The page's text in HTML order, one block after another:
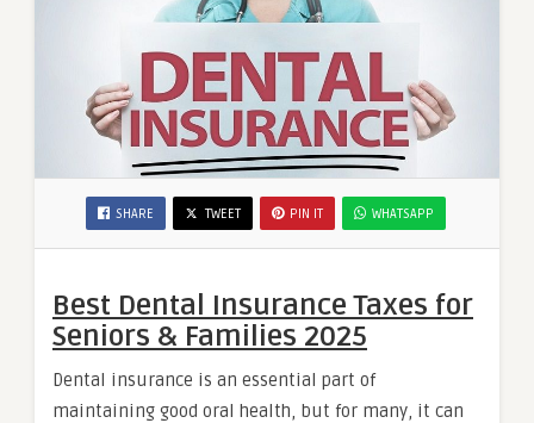
SHARE TWEET PIN IT WHATSAPP
Best Dental Insurance Taxes for
Seniors & Families 2025
Dental insurance is an essential part of
maintaining good oral health, but for many, it can